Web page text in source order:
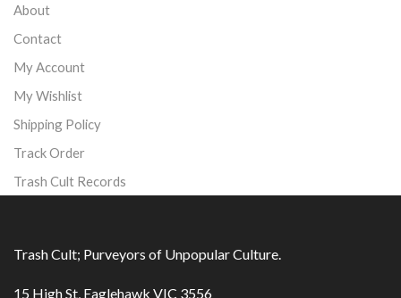
About
Contact
My Account
My Wishlist
Shipping Policy
Track Order
Trash Cult Records
Trash Cult; Purveyors of Unpopular Culture.
15 High St, Eaglehawk VIC 3556